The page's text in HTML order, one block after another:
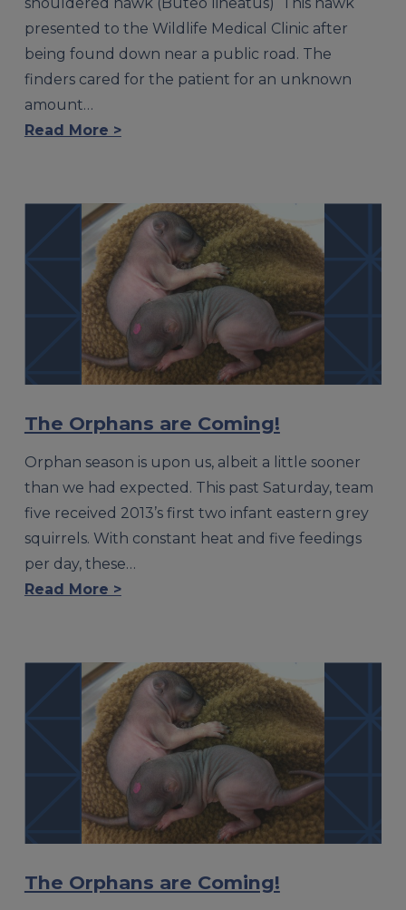
presented to the Wildlife Medical Clinic after
being found down near a public road. The
finders cared for the patient for an unknown
amount…
Read More >
The Orphans are Coming!
Orphan season is upon us, albeit a little sooner
than we had expected. This past Saturday, team
five received 2013’s first two infant eastern grey
squirrels. With constant heat and five feedings
per day, these…
Read More >
The Orphans are Coming!